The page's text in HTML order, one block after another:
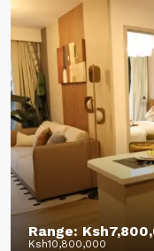
Starting From:
Ksh18,500,000